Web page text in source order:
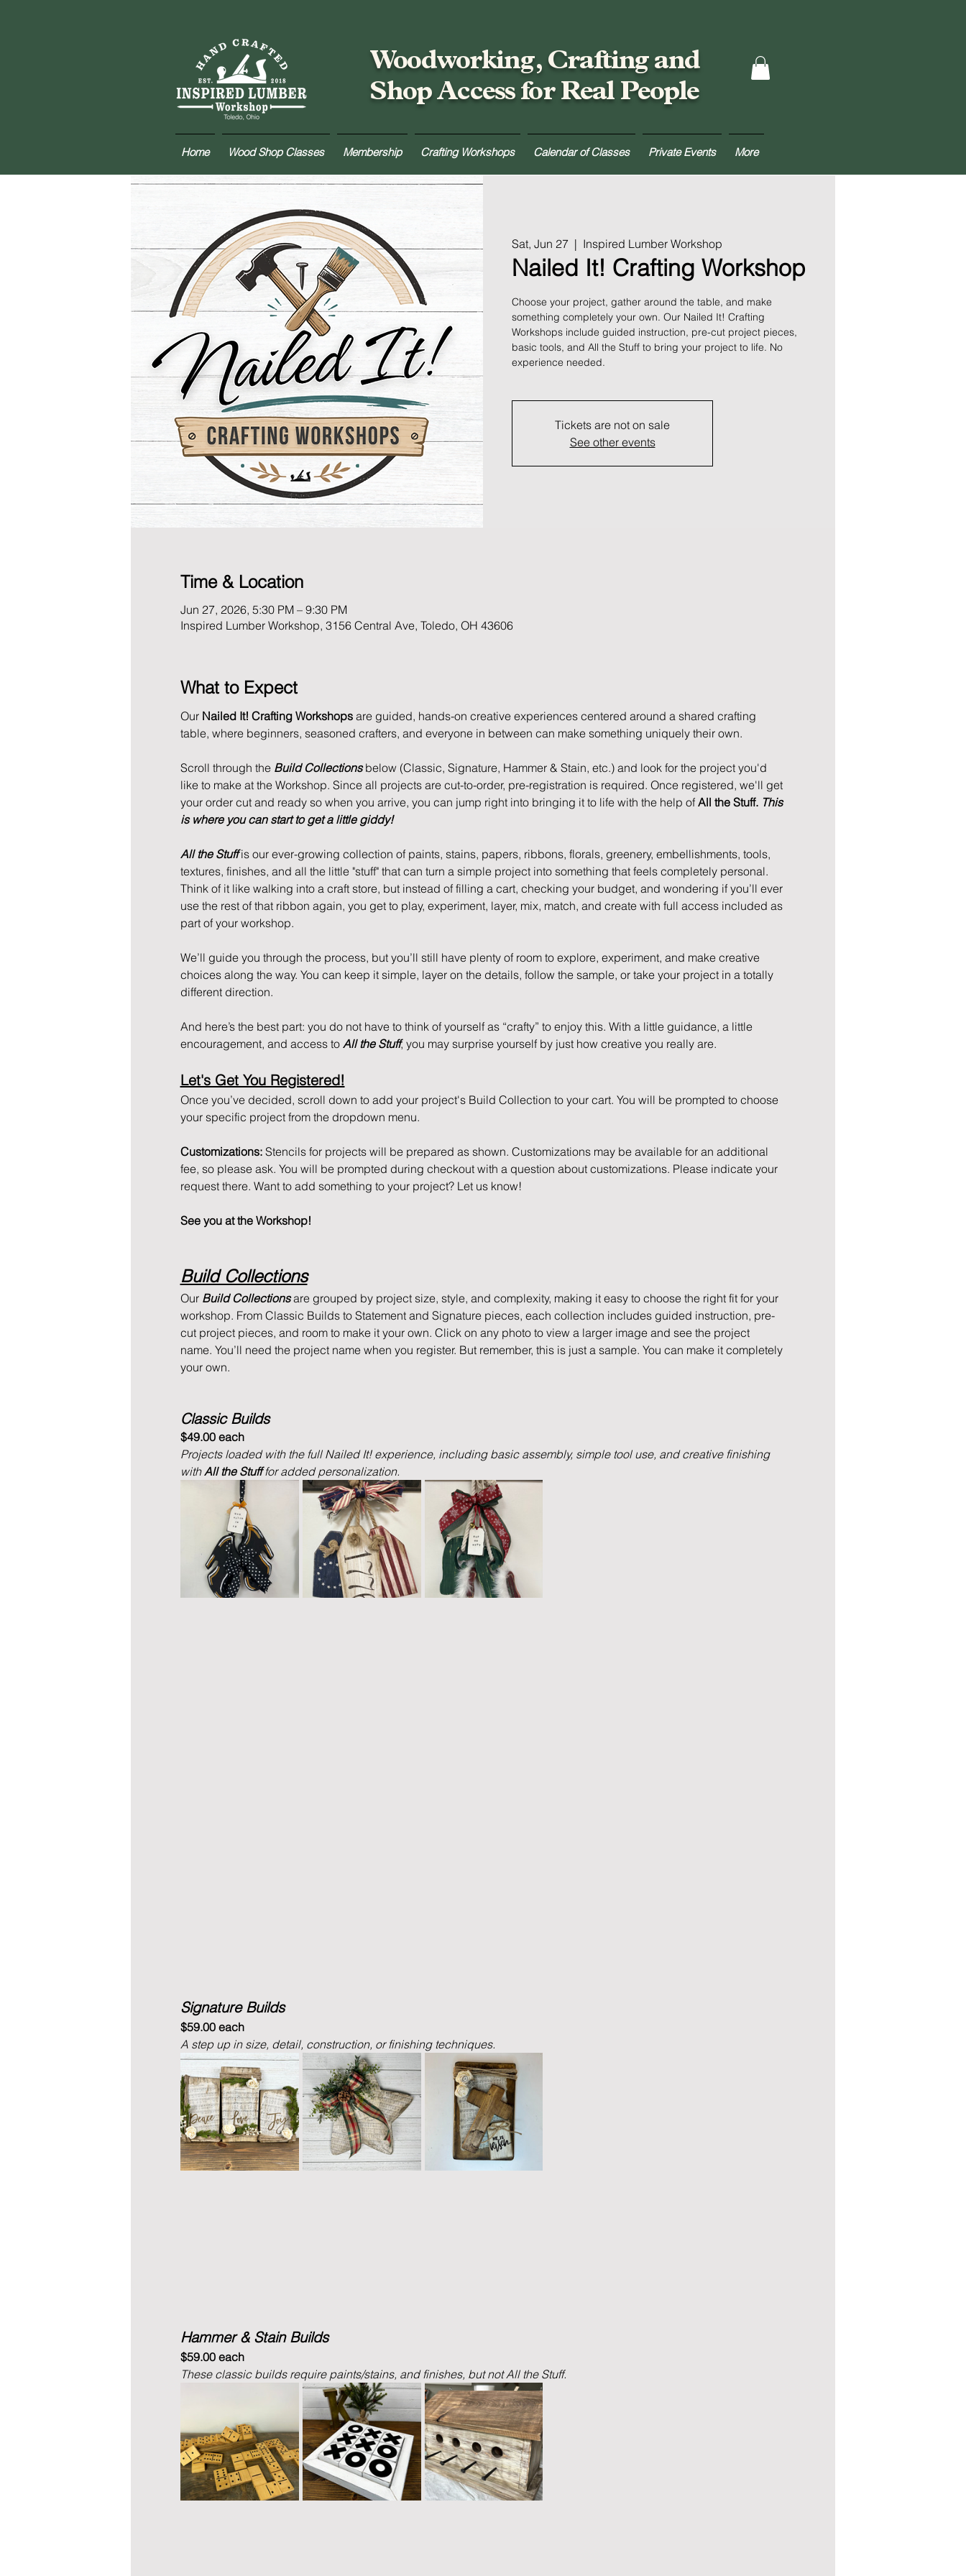
Woodworking, Crafting and
Shop Access for Real People
Home Wood Shop Classes Membership Crafting Workshops Calendar of Classes Private Events More
Sat, Jun 27
  |
Inspired Lumber Workshop
Nailed It! Crafting Workshop
Choose your project, gather around the table, and make
something completely your own. Our Nailed It! Crafting
Workshops include guided instruction, pre-cut project pieces,
basic tools, and All the Stuff to bring your project to life. No
experience needed.
Tickets are not on sale
See other events
Time & Location
Jun 27, 2026, 5:30 PM – 9:30 PM
Inspired Lumber Workshop, 3156 Central Ave, Toledo, OH 43606
What to Expect
Our Nailed It! Crafting Workshops are guided, hands-on creative experiences centered around a shared crafting
table, where beginners, seasoned crafters, and everyone in between can make something uniquely their own.
Scroll through the Build Collections below (Classic, Signature, Hammer & Stain, etc.) and look for the project you'd
like to make at the Workshop. Since all projects are cut-to-order, pre-registration is required. Once registered, we'll get
your order cut and ready so when you arrive, you can jump right into bringing it to life with the help of All the Stuff. This
is where you can start to get a little giddy!
All the Stuff is our ever-growing collection of paints, stains, papers, ribbons, florals, greenery, embellishments, tools,
textures, finishes, and all the little "stuff" that can turn a simple project into something that feels completely personal.
Think of it like walking into a craft store, but instead of filling a cart, checking your budget, and wondering if you’ll ever
use the rest of that ribbon again, you get to play, experiment, layer, mix, match, and create with full access included as
part of your workshop.
We’ll guide you through the process, but you’ll still have plenty of room to explore, experiment, and make creative
choices along the way. You can keep it simple, layer on the details, follow the sample, or take your project in a totally
different direction.
And here’s the best part: you do not have to think of yourself as “crafty” to enjoy this. With a little guidance, a little
encouragement, and access to All the Stuff, you may surprise yourself by just how creative you really are.
Let's Get You Registered!
Once you’ve decided, scroll down to add your project's Build Collection to your cart. You will be prompted to choose
your specific project from the dropdown menu.
Customizations: Stencils for projects will be prepared as shown. Customizations may be available for an additional
fee, so please ask. You will be prompted during checkout with a question about customizations. Please indicate your
request there. Want to add something to your project? Let us know!
See you at the Workshop!
Build Collections
Our Build Collections are grouped by project size, style, and complexity, making it easy to choose the right fit for your
workshop. From Classic Builds to Statement and Signature pieces, each collection includes guided instruction, pre-
cut project pieces, and room to make it your own. Click on any photo to view a larger image and see the project
name. You’ll need the project name when you register. But remember, this is just a sample. You can make it completely
your own.
Classic Builds
$49.00 each
Projects loaded with the full Nailed It! experience, including basic assembly, simple tool use, and creative finishing
with All the Stuff for added personalization.
Signature Builds
$59.00 each
A step up in size, detail, construction, or finishing techniques.
Hammer & Stain Builds
$59.00 each
These classic builds require paints/stains, and finishes, but not All the Stuff.